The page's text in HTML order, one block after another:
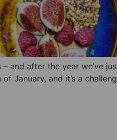
after the year we’ve
January, and it’s a